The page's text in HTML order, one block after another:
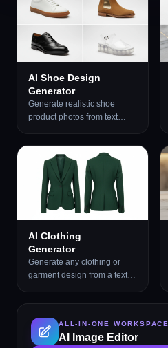
AI Shoe Design
Generator
Generate realistic shoe
product photos from text
boots, heels, sandals, and
luxury designer styles.
Optional reference image
support.
AI Clothing
Generator
Generate any clothing or
garment design from a text
presentation styles
ALL-IN-ONE WORKSPACE
AI Image Editor